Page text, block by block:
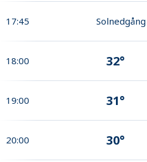
17:45 Solnedgång
18:00 32°
19:00 31°
20:00 30°